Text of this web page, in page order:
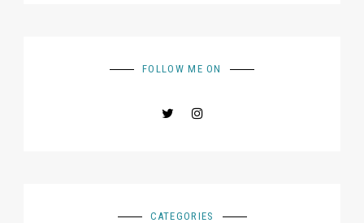
FOLLOW ME ON
CATEGORIES